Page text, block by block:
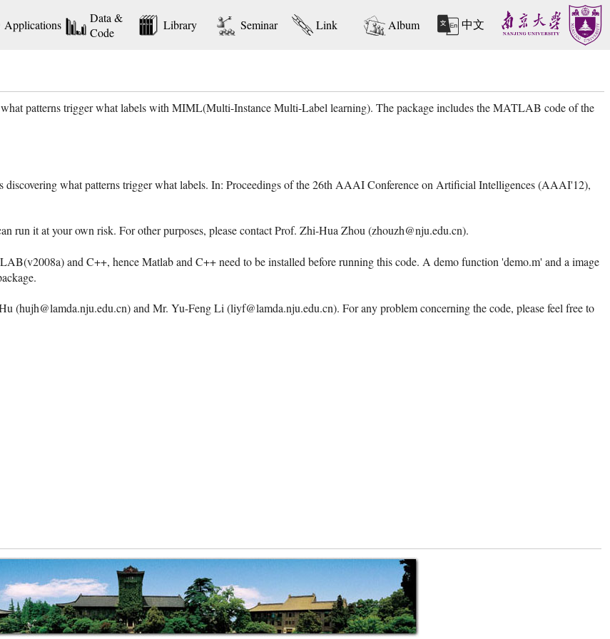
Applications
Data &
Code
Library Seminar Link Album 中文
patterns trigger what labels with MIML(Multi-Instance Multi-Label learning). The package includes the MATLAB code of the
what patterns trigger what labels. In: Proceedings of the 26th AAAI Conference on Artificial Intelligences (AAAI'12),
run it at your own risk. For other purposes, please contact Prof. Zhi-Hua Zhou (zhouzh@nju.edu.cn).
and C++, hence Matlab and C++ need to be installed before running this code. A demo function 'demo.m' and a image
(hujh@lamda.nju.edu.cn) and Mr. Yu-Feng Li (liyf@lamda.nju.edu.cn). For any problem concerning the code, please feel free to